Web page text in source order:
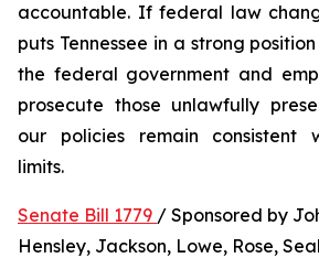
accountable. If federal law
puts Tennessee in a strong
the federal government and
prosecute those unlawfully
our policies remain consistent
limits.
Senate Bill 1779 / Sponsored by
Hensley, Jackson, Lowe, Rose,